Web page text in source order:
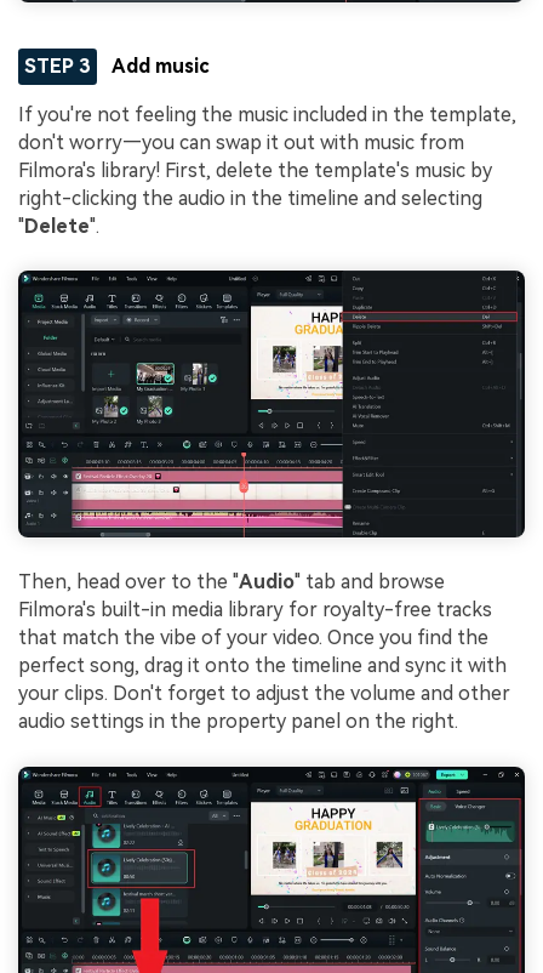
STEP 3 Add music
If you're not feeling the music included in the template,
don't worry—you can swap it out with music from
Filmora's library! First, delete the template's music by
right-clicking the audio in the timeline and selecting
"Delete".
Then, head over to the "Audio" tab and browse
Filmora's built-in media library for royalty-free tracks
that match the vibe of your video. Once you find the
perfect song, drag it onto the timeline and sync it with
your clips. Don't forget to adjust the volume and other
audio settings in the property panel on the right.